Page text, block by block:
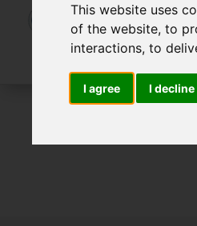
This website uses
of the website,to
interactions,to
I agree I decline